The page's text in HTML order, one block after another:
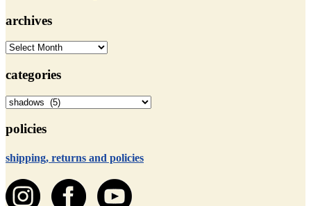
archives
archives
categories
categories
policies
shipping, returns and policies